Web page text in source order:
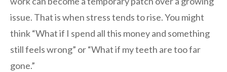
issue. That is when stress tends to rise. You might
think “What if I spend all this money and something
still feels wrong” or “What if my teeth are too far
gone.”